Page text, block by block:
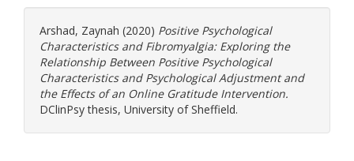
Arshad, Zaynah (2020) Positive Psychological
Characteristics and Fibromyalgia: Exploring the
Relationship Between Positive Psychological
Characteristics and Psychological Adjustment and
the Effects of an Online Gratitude Intervention.
DClinPsy thesis, University of Sheffield.